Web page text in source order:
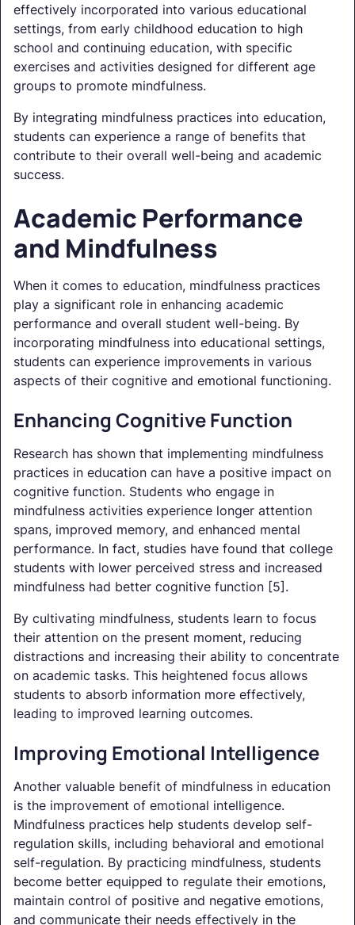
effectively incorporated into various educational
settings, from early childhood education to high
school and continuing education, with specific
exercises and activities designed for different age
groups to promote mindfulness.
By integrating mindfulness practices into education,
students can experience a range of benefits that
contribute to their overall well-being and academic
success.
Academic Performance
and Mindfulness
When it comes to education, mindfulness practices
play a significant role in enhancing academic
performance and overall student well-being. By
incorporating mindfulness into educational settings,
students can experience improvements in various
aspects of their cognitive and emotional functioning.
Enhancing Cognitive Function
Research has shown that implementing mindfulness
practices in education can have a positive impact on
cognitive function. Students who engage in
mindfulness activities experience longer attention
spans, improved memory, and enhanced mental
performance. In fact, studies have found that college
students with lower perceived stress and increased
mindfulness had better cognitive function [5].
By cultivating mindfulness, students learn to focus
their attention on the present moment, reducing
distractions and increasing their ability to concentrate
on academic tasks. This heightened focus allows
students to absorb information more effectively,
leading to improved learning outcomes.
Improving Emotional Intelligence
Another valuable benefit of mindfulness in education
is the improvement of emotional intelligence.
Mindfulness practices help students develop self-
regulation skills, including behavioral and emotional
self-regulation. By practicing mindfulness, students
become better equipped to regulate their emotions,
maintain control of positive and negative emotions,
and communicate their needs effectively in the